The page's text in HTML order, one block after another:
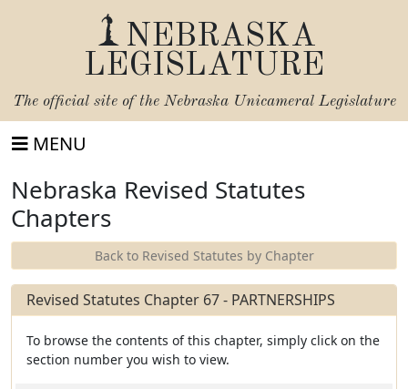
NEBRASKA
LEGISLATURE
The official site of the Nebraska Unicameral Legislature
MENU
Nebraska Revised Statutes
Chapters
Back to Revised Statutes by Chapter
Revised Statutes Chapter 67 - PARTNERSHIPS
To browse the contents of this chapter, simply click on the
section number you wish to view.